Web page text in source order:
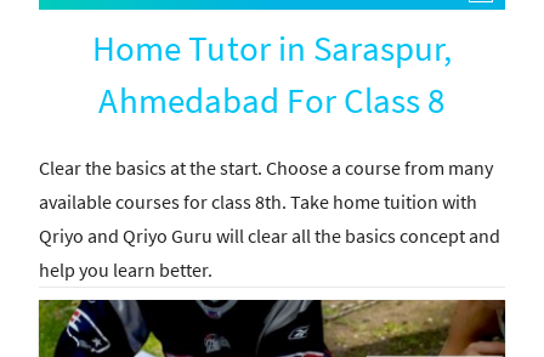
Home Tutor in Saraspur,
Ahmedabad For Class 8
Clear the basics at the start. Choose a course from many
available courses for class 8th. Take home tuition with
Qriyo and Qriyo Guru will clear all the basics concept and
help you learn better.